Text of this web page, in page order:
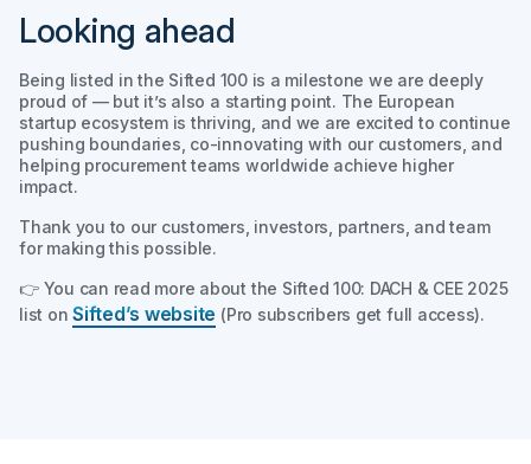
Looking ahead
Being listed in the Sifted 100is a milestone we are deeply
proud of — but it’s also a starting point. The European
startup ecosystem is thriving, and we are excited to continue
pushing boundaries, co-innovating with our customers, and
helping procurement teams worldwide achieve higher
impact.
Thank you to our customers, investors, partners, and team
for making this possible.
👉 You can read more about the Sifted 100: DACH & CEE 2025
list onSifted’s website (Pro subscribers get full access).